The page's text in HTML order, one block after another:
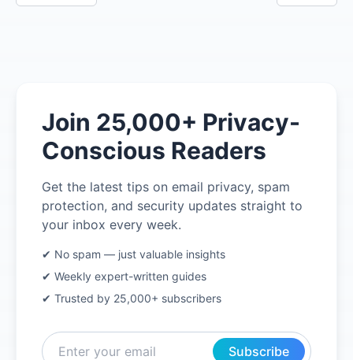
Join 25,000+ Privacy-
Conscious Readers
Get the latest tips on email privacy, spam
protection, and security updates straight to
your inbox every week.
✔ No spam — just valuable insights
✔ Weekly expert-written guides
✔ Trusted by 25,000+ subscribers
Subscribe